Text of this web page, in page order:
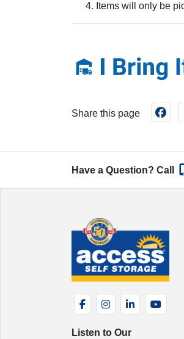
Items will only be
Share this page
Have a Question? Call
FacebookInstagramLinkedIn
Listen to Our